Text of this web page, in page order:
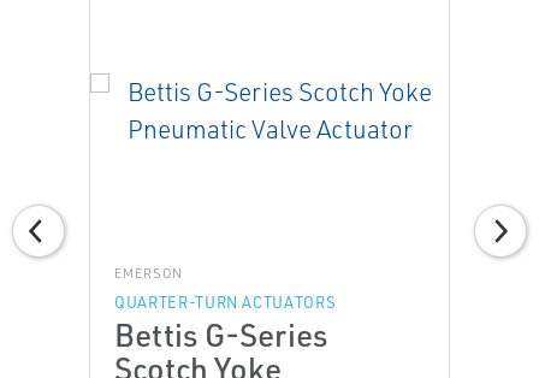
EMERSON
QUARTER-TURN ACTUATORS
Bettis G-Series
Scotch Yoke